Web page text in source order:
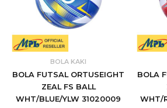
BOLA KAKI
BOLA FUTSAL ORTUSEIGHT
ZEAL FS BALL
WHT/BLUE/YLW 31020009
BOLA
WHT/